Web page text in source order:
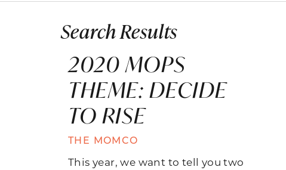
Search Results
2020 MOPS
THEME: DECIDE
TO RISE
THE MOMCO
This year, we want to tell you two